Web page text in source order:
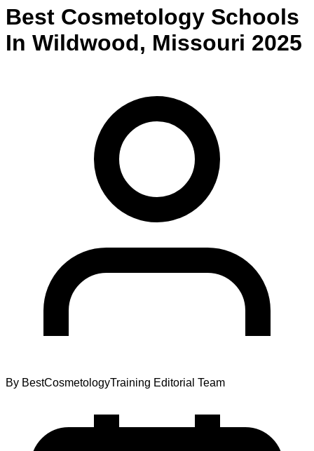
Best Cosmetology Schools
In Wildwood, Missouri 2025
By BestCosmetologyTraining Editorial Team